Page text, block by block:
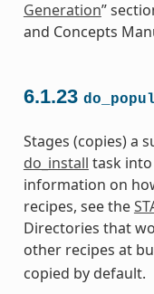
Generation”
and Concepts
6.1.23
Stages (copies) a
do_install task
information on
recipes, see the
Directories that
other recipes at
copied by default.